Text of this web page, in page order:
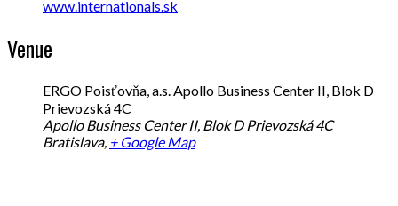
www.internationals.sk
Venue
ERGO Poisťovňa, a.s. Apollo Business Center II, Blok D
Prievozská 4C
Apollo Business Center II, Blok D Prievozská 4C
Bratislava, + Google Map